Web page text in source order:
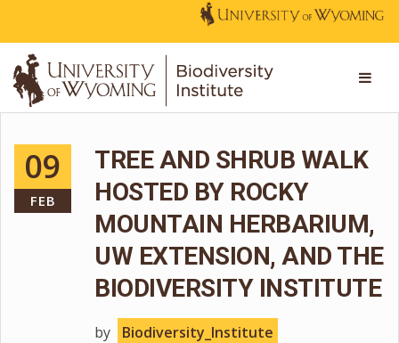
09
FEB
TREE AND SHRUB WALK
HOSTED BY ROCKY
MOUNTAIN HERBARIUM,
UW EXTENSION, AND THE
BIODIVERSITY INSTITUTE
by Biodiversity_Institute